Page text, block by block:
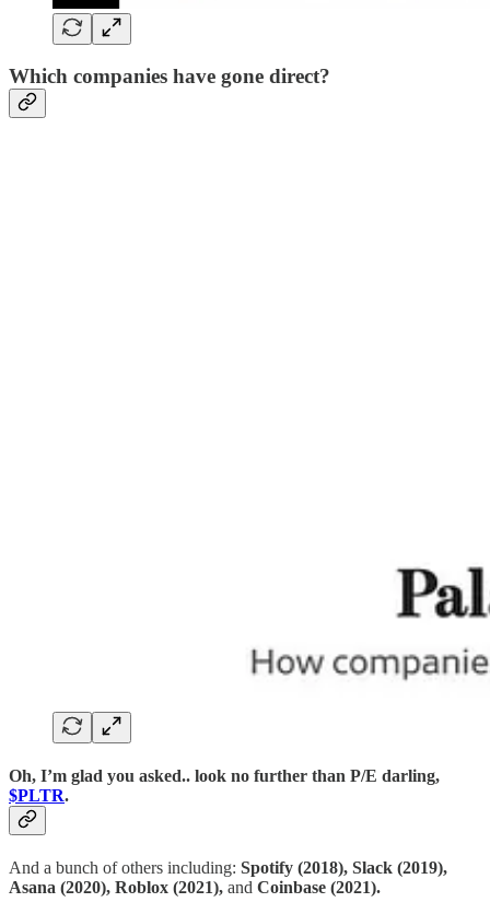
Which companies have gone direct?
Oh, I’m glad you asked.. look no further than P/E darling,
$PLTR.
And a bunch of others including: Spotify (2018), Slack (2019),
Asana (2020), Roblox (2021), and Coinbase (2021).